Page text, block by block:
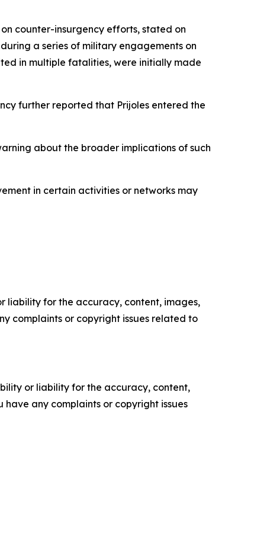
counter-insurgency efforts, stated on
a series of military engagements on
in multiple fatalities, were initially made
further reported that Prijoles entered the
about the broader implications of such
in certain activities or networks may
liability for the accuracy, content, images,
complaints or copyright issues related to
or liability for the accuracy, content,
any complaints or copyright issues